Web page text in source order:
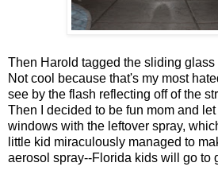
Then Harold tagged the sliding
Not cool because that's my most
see by the flash reflecting off of the
Then I decided to be fun mom and
windows with the leftover spray,
little kid miraculously managed to
aerosol spray--Florida kids will go to